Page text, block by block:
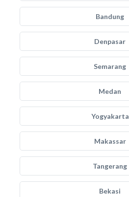
Bandung
Denpasar
Semarang
Medan
Yogyakarta
Makassar
Tangerang
Bekasi